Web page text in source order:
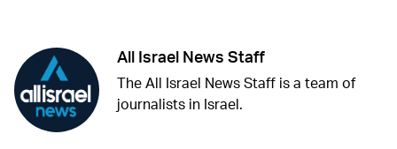
All Israel News Staff
The All Israel News Staff is a team of
journalists in Israel.